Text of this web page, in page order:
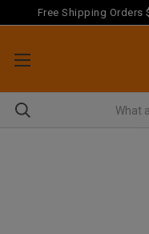
Free Shipping Orders